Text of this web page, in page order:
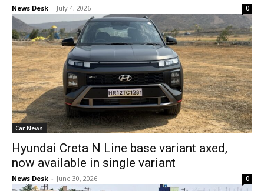
News Desk - July 4, 2026 0
Car News
Hyundai Creta N Line base variant axed,
now available in single variant
News Desk - June 30, 2026 0